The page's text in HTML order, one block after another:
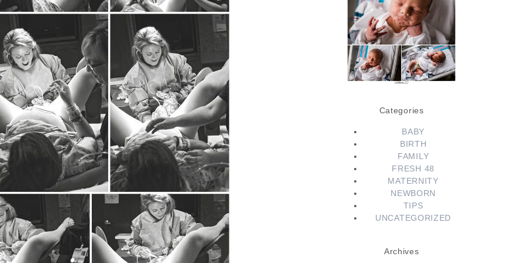
Session | Conway
Newborn
Photographer |
Little Rock Fresh
48 Photographer
Categories
BABY
BIRTH
FAMILY
FRESH 48
MATERNITY
NEWBORN
TIPS
UNCATEGORIZED
Archives